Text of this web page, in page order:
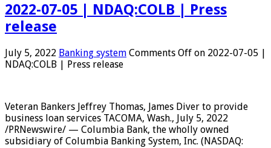
2022-07-05 | NDAQ:COLB | Press
release
July 5, 2022 Banking system Comments Off on 2022-07-05 |
NDAQ:COLB | Press release
Veteran Bankers Jeffrey Thomas, James Diver to provide
business loan services TACOMA, Wash., July 5, 2022
/PRNewswire/ — Columbia Bank, the wholly owned
subsidiary of Columbia Banking System, Inc. (NASDAQ: